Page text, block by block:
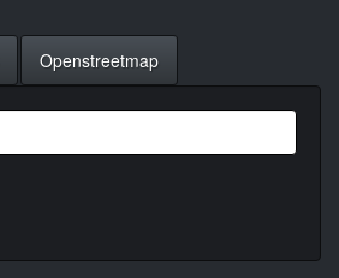
Openstreetmap